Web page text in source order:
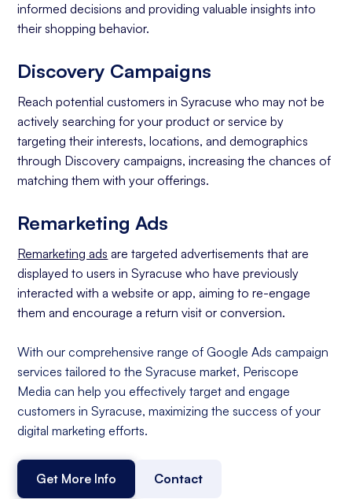
informed decisions and providing valuable insights into
their shopping behavior.
Discovery Campaigns
Reach potential customers in Syracuse who may not be
actively searching for your product or service by
targeting their interests, locations, and demographics
through Discovery campaigns, increasing the chances of
matching them with your offerings.
Remarketing Ads
Remarketing ads are targeted advertisements that are
displayed to users in Syracuse who have previously
interacted with a website or app, aiming to re-engage
them and encourage a return visit or conversion.
With our comprehensive range of Google Ads campaign
services tailored to the Syracuse market, Periscope
Media can help you effectively target and engage
customers in Syracuse, maximizing the success of your
digital marketing efforts.
Get More Info Contact